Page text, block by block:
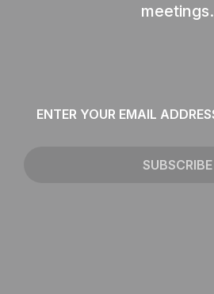
meetings.
SUBSCRIBE